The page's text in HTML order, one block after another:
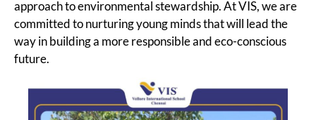
approach to environmental stewardship. At VIS, we are
committed to nurturing young minds that will lead the
way in building a more responsible and eco-conscious
future.